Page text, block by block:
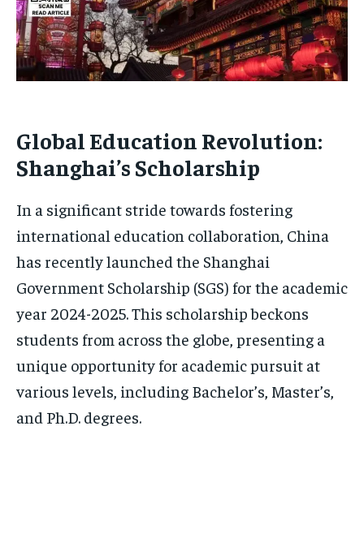
Global Education Revolution:
Shanghai’s Scholarship
In a significant stride towards fostering
international education collaboration, China
has recently launched the Shanghai
Government Scholarship (SGS) for the academic
year 2024-2025. This scholarship beckons
students from across the globe, presenting a
unique opportunity for academic pursuit at
various levels, including Bachelor’s, Master’s,
and Ph.D. degrees.